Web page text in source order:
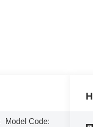
Model Code: